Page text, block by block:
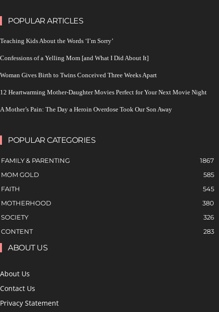
POPULAR ARTICLES
Teaching Kids About the Words ‘I’m Sorry’
Confessions of a Yelling Mom [and What I Did About It]
Woman Gives Birth to Twins Conceived Three Weeks Apart
12 Heartwarming Mother-Daughter Movies Perfect for Your Next Movie Night
A Mother’s Pain: The Day a Heroin Overdose Took Our Son Away
POPULAR CATEGORIES
FAMILY & PARENTING
1867
MOM GOLD
585
FAITH
545
MOTHERHOOD
380
SOCIETY
326
CONTENT
283
ABOUT US
About Us
Contact Us
Privacy Statement